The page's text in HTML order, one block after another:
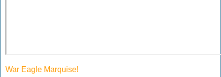
War Eagle Marquise!